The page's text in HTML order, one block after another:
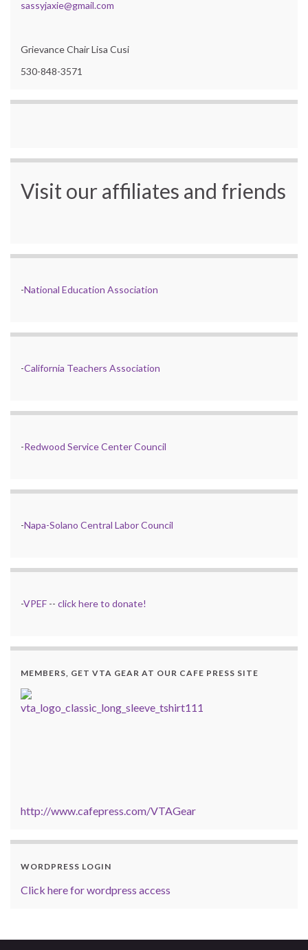
sassyjaxie@gmail.com
Grievance Chair Lisa Cusi
530-848-3571
Visit our affiliates and friends
-National Education Association
-California Teachers Association
-Redwood Service Center Council
-Napa-Solano Central Labor Council
-VPEF -- click here to donate!
MEMBERS, GET VTA GEAR AT OUR CAFE PRESS SITE
http://www.cafepress.com/VTAGear
WORDPRESS LOGIN
Click here for wordpress access